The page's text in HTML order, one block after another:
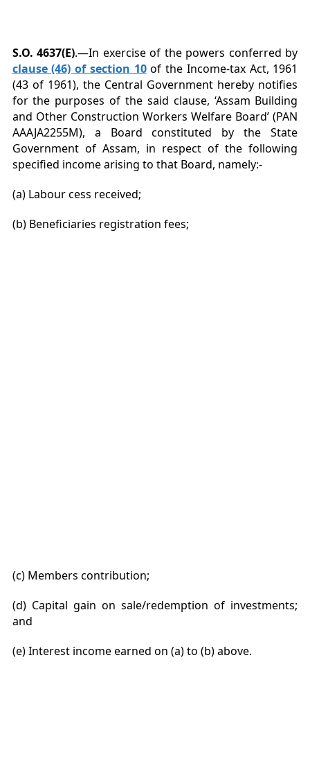
S.O. 4637(E).—In exercise of the powers conferred by
clause (46) of section 10of the Income-tax Act, 1961
(43 of 1961), the Central Government hereby notifies
for the purposes of the said clause, ‘Assam Building
and Other Construction Workers Welfare Board’ (PAN
AAAJA2255M), a Board constituted by the State
Government of Assam, in respect of the following
specified income arising to that Board, namely:-
(a) Labour cess received;
(b) Beneficiaries registration fees;
(c) Members contribution;
(d) Capital gain on sale/redemption of investments;
and
(e) Interest income earned on (a) to (b) above.